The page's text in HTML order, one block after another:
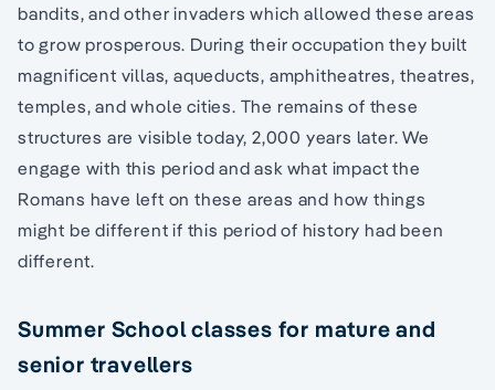
bandits, and other invaders which allowed these areas
to grow prosperous. During their occupation they built
magnificent villas, aqueducts, amphitheatres, theatres,
temples, and whole cities. The remains of these
structures are visible today, 2,000 years later. We
engage with this period and ask what impact the
Romans have left on these areas and how things
might be different if this period of history had been
different.
Summer School classes for mature and
senior travellers